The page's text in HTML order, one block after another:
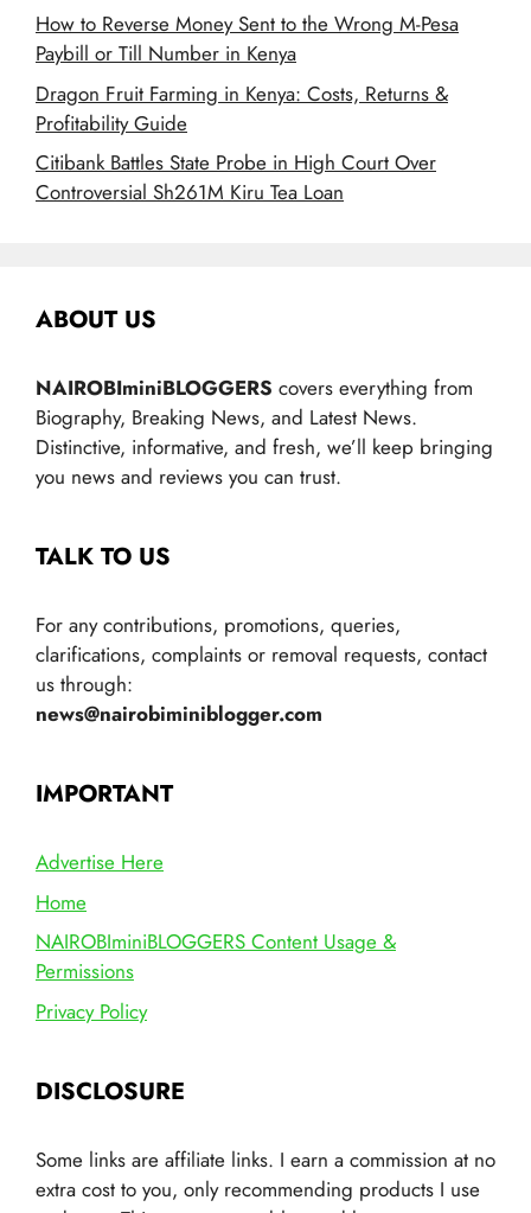
How to Reverse Money Sent to the Wrong M-Pesa
Paybill or Till Number in Kenya
Dragon Fruit Farming in Kenya: Costs, Returns &
Profitability Guide
Citibank Battles State Probe in High Court Over
Controversial Sh261M Kiru Tea Loan
ABOUT US
NAIROBIminiBLOGGERS covers everything from
Biography, Breaking News, and Latest News.
Distinctive, informative, and fresh, we’ll keep bringing
you news and reviews you can trust.
TALK TO US
For any contributions, promotions, queries,
clarifications, complaints or removal requests, contact
us through:
news@nairobiminiblogger.com
IMPORTANT
Advertise Here
Home
NAIROBIminiBLOGGERS Content Usage &
Permissions
Privacy Policy
DISCLOSURE
Some links are affiliate links. I earn a commission at no
extra cost to you, only recommending products I use